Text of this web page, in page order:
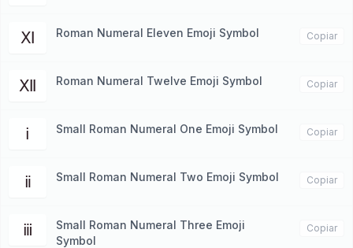
Ⅺ Roman Numeral Eleven Emoji Symbol Copiar
Ⅻ Roman Numeral Twelve Emoji Symbol Copiar
ⅰ Small Roman Numeral One Emoji Symbol Copiar
ⅱ Small Roman Numeral Two Emoji Symbol Copiar
ⅲ
Small Roman Numeral Three Emoji
Symbol
Copiar